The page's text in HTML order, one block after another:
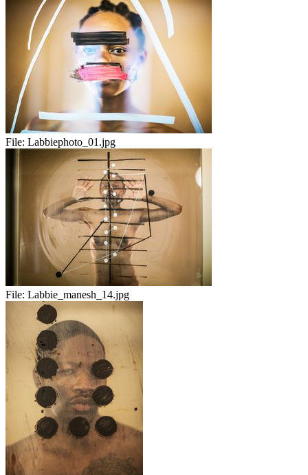
File: Labbiephoto_01.jpg
File: Labbie_manesh_14.jpg